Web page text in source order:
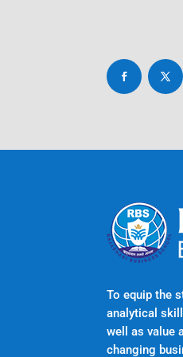
To equip the
analytical
well as value
changing